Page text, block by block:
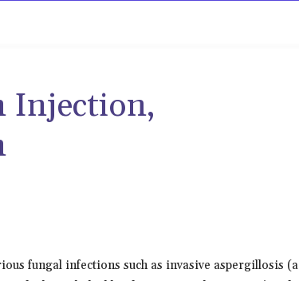
Injection,
fungal infections such as invasive aspergillosis (a